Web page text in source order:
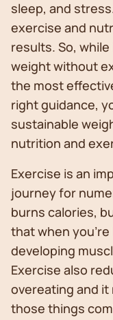
sleep, and
exercise and
results. So,
weight without
the most
right guidance,
sustainable
nutrition and
Exercise is an
journey for
burns calories,
that when
developing
Exercise also
overeating and it
those things